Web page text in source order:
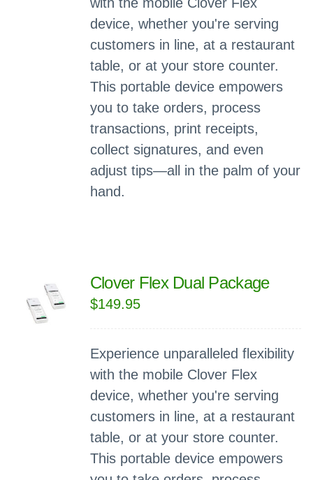
device, whether you're serving
customers in line, at a restaurant
table, or at your store counter.
This portable device empowers
you to take orders, process
transactions, print receipts,
collect signatures, and even
adjust tips—all in the palm of your
hand.
Clover Flex Dual Package
$149.95
Experience unparalleled flexibility
with the mobile Clover Flex
device, whether you're serving
customers in line, at a restaurant
table, or at your store counter.
This portable device empowers